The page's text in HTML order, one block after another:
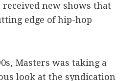
new shows that
edge of hip-hop
Masters was taking a
look at the syndication